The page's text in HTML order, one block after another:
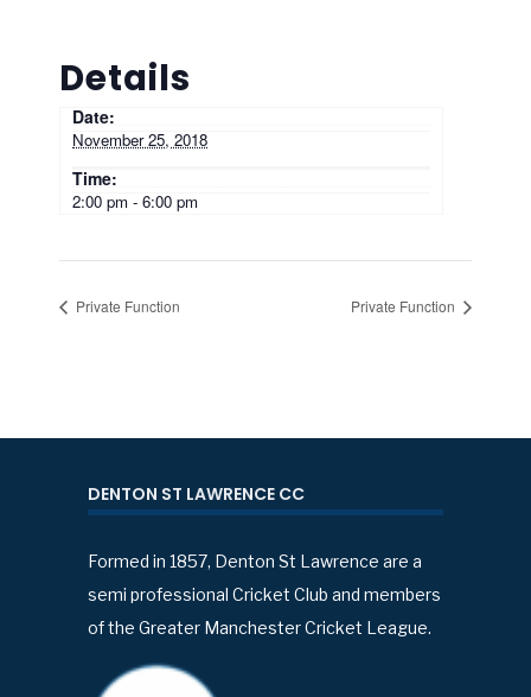
Details
Date:
November 25, 2018
Time:
2:00 pm - 6:00 pm
Private Function Private Function
DENTON ST LAWRENCE CC
Formed in 1857, Denton St Lawrence are a
semi professional Cricket Club and members
of the Greater Manchester Cricket League.